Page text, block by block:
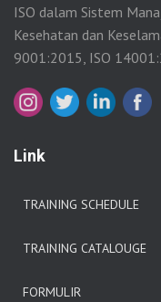
ISO dalam Sistem
Kesehatan dan
9001:2015, ISO
Link
TRAINING SCHEDULE
TRAINING CATALOUGE
FORMULIR